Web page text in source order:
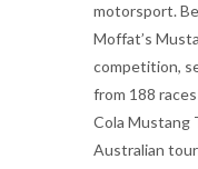
motorsport.
Moffat’s
competition,
from 188
Cola Mustang
Australian